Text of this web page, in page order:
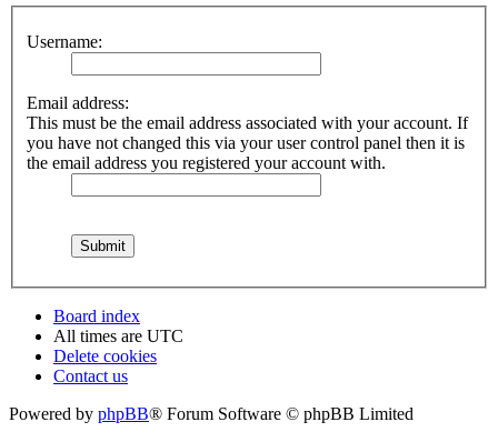
Username:
Email address:
This must be the email address associated with your account. If
you have not changed this via your user control panel then it is
the email address you registered your account with.
Board index
All times are UTC
Delete cookies
Contact us
Powered by phpBB® Forum Software © phpBB Limited